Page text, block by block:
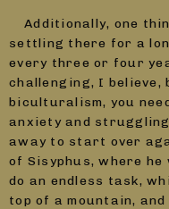
Additionally, one
settling there for a
every three or four
challenging, I believe,
biculturalism, you
anxiety and
away to start over
of Sisyphus, where he
do an endless task,
top of a mountain,